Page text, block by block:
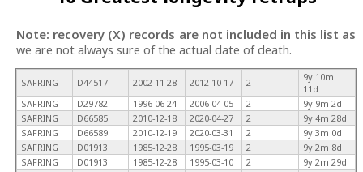
Note: recovery (X) records are not included in this list as
we are not always sure of the actual date of death.
SAFRING D44517 2002-11-28 2012-10-17 2
9y 10m
11d
SAFRING
D29782 1996-06-24 2006-04-05 2
9y 9m 2d
SAFRING
D66585 2010-12-18 2020-04-27 2
9y 4m 28d
SAFRING
D66589 2010-12-19 2020-03-31 2
9y 3m 0d
SAFRING
D01913 1985-12-28 1995-03-19 2
9y 2m 8d
SAFRING
D01913 1985-12-28 1995-03-10 2
9y 2m 29d